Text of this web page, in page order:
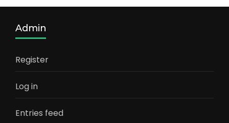
Admin
Register
Log in
Entries feed